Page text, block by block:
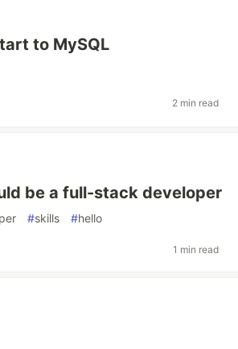
to MySQL
2 min read
be a full-stack developer
#skills #hello
1 min read